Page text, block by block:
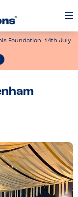
Foundation, 14th July